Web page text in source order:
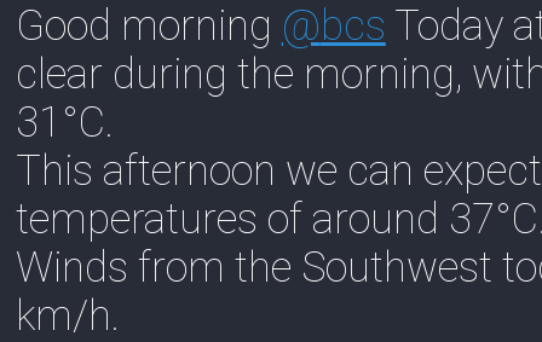
Good morning @bcs Today
clear during the morning,
31°C.
This afternoon we can
temperatures of around
Winds from the Southwest
km/h.